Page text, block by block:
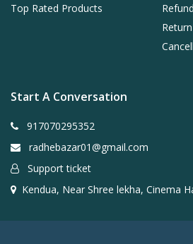
Top Rated Products
Start A Conversation
917070295352
radhebazar01@gmail.com
Support ticket
Kendua, Near Shree lekha, Cinema